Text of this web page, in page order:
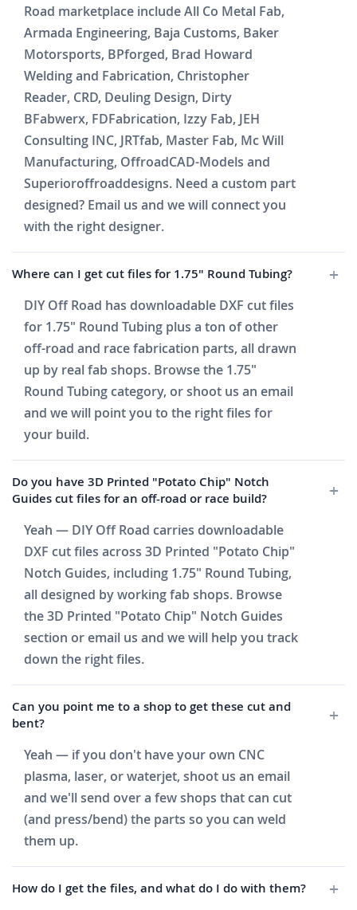
Road marketplace include All Co Metal Fab,
Armada Engineering, Baja Customs, Baker
Motorsports, BPforged, Brad Howard
Welding and Fabrication, Christopher
Reader, CRD, Deuling Design, Dirty
BFabwerx, FDFabrication, Izzy Fab, JEH
Consulting INC, JRTfab, Master Fab, Mc Will
Manufacturing, OffroadCAD-Models and
Superioroffroaddesigns. Need a custom part
designed? Email us and we will connect you
with the right designer.
Where can I get cut files for 1.75" Round Tubing?
DIY Off Road has downloadable DXF cut files
for 1.75" Round Tubing plus a ton of other
off-road and race fabrication parts, all drawn
up by real fab shops. Browse the 1.75"
Round Tubing category, or shoot us an email
and we will point you to the right files for
your build.
Do you have 3D Printed "Potato Chip" Notch
Guides cut files for an off-road or race build?
Yeah — DIY Off Road carries downloadable
DXF cut files across 3D Printed "Potato Chip"
Notch Guides, including 1.75" Round Tubing,
all designed by working fab shops. Browse
the 3D Printed "Potato Chip" Notch Guides
section or email us and we will help you track
down the right files.
Can you point me to a shop to get these cut and
bent?
Yeah — if you don't have your own CNC
plasma, laser, or waterjet, shoot us an email
and we'll send over a few shops that can cut
(and press/bend) the parts so you can weld
them up.
How do I get the files, and what do I do with them?